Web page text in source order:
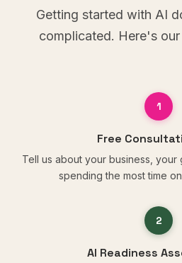
Getting started with AI
complicated. Here's
1
Free
Tell us about your business,
spending the most time
2
AI Readiness